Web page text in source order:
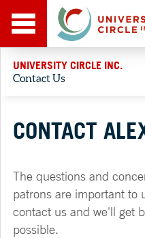
UNIVERSITY CIRCLE INC.
Contact Us
CONTACT
The questions and
patrons are important to
contact us and we'll get
possible.